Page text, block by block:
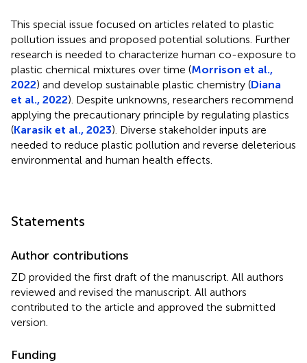
This special issue focused on articles related to plastic
pollution issues and proposed potential solutions. Further
research is needed to characterize human co-exposure to
plastic chemical mixtures over time (Morrison et al.,
2022) and develop sustainable plastic chemistry (Diana
et al., 2022). Despite unknowns, researchers recommend
applying the precautionary principle by regulating plastics
(Karasik et al., 2023). Diverse stakeholder inputs are
needed to reduce plastic pollution and reverse deleterious
environmental and human health effects.
Statements
Author contributions
ZD provided the first draft of the manuscript. All authors
reviewed and revised the manuscript. All authors
contributed to the article and approved the submitted
version.
Funding